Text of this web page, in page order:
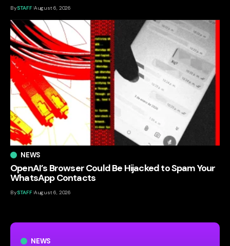
NEWS
BySTAFF August 6, 2026
NEWS
OpenAI’s Browser Could Be Hijacked to Spam Your
WhatsApp Contacts
BySTAFF August 6, 2026